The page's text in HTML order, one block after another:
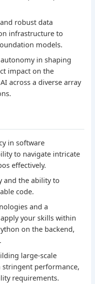
robust data
infrastructure to
models.
in shaping
impact on the
across a diverse array
in software
to navigate intricate
effectively.
and the ability to
code.
and a
your skills within
on the backend,
large-scale
performance,
requirements.